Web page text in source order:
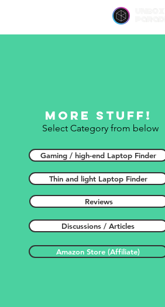
More stuff!
Select Category from below
Gaming / high-end Laptop Finder
Thin and light Laptop Finder
Reviews
Discussions / Articles
Amazon Store (Affiliate)